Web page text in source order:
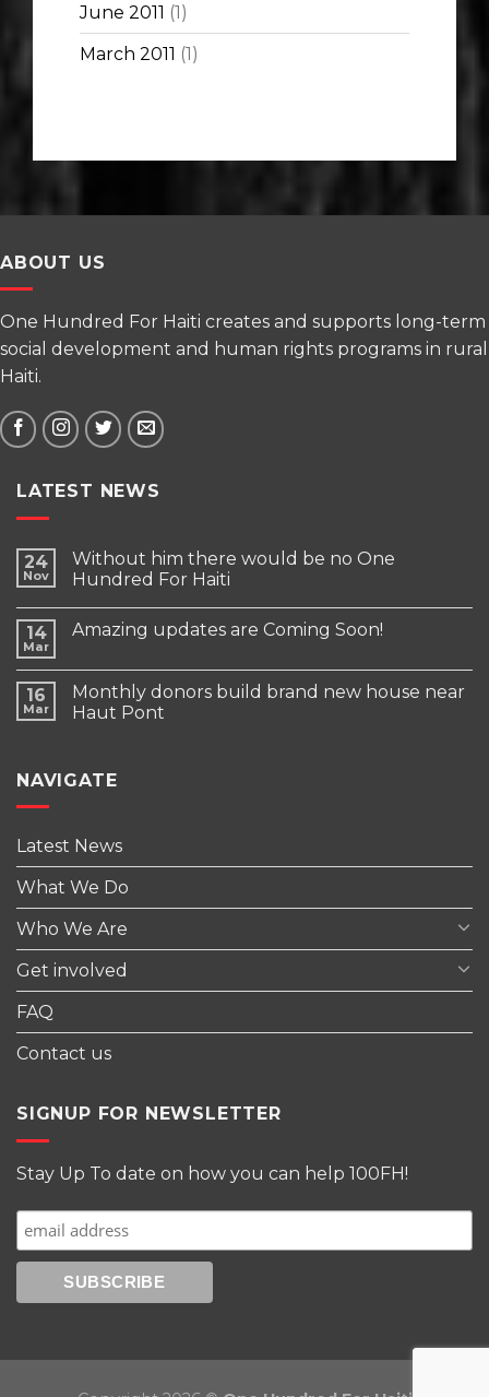
June 2011 (1)
March 2011 (1)
ABOUT US
One Hundred For Haiti creates and supports long-term
social development and human rights programs in rural
Haiti.
LATEST NEWS
24
Nov
Without him there would be no One
Hundred For Haiti
14
Mar
Amazing updates are Coming Soon!
16
Mar
Monthly donors build brand new house near
Haut Pont
NAVIGATE
Latest News
What We Do
Who We Are
Get involved
FAQ
Contact us
SIGNUP FOR NEWSLETTER
Stay Up To date on how you can help 100FH!